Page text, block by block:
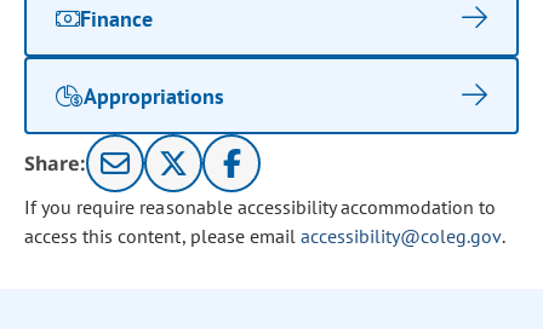
Finance
Appropriations
Share:
If you require reasonable accessibility accommodation to
access this content, please email accessibility@coleg.gov.